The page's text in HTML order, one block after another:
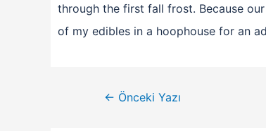
through the first fall frost. Because
of my edibles in a hoophouse for an
← Önceki Yazı